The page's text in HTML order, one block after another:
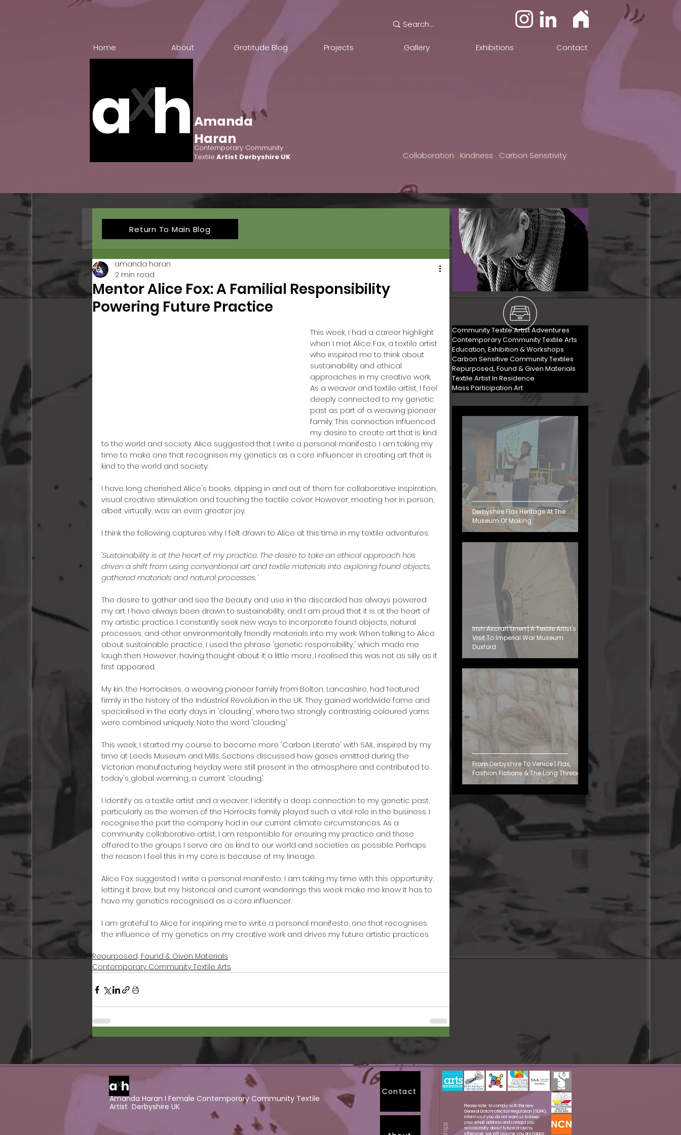
Home About Gratitude Blog Projects Gallery Exhibitions Contact
Amanda
Haran
Contemporary Community
Textile Artist Derbyshire UK Collaboration Kindness Carbon Sensitivity
Mentor Alice Fox: A Familial Responsibility
Powering Future Practice
amanda haran
2 min read
This week, I had a career highlight
when I met Alice Fox, a textile artist
who inspired me to think about
sustainability and ethical
approaches in my creative work.
As a weaver and textile artist, I feel
deeply connected to my genetic
past as part of a weaving pioneer
family. This connection influenced
my desire to create art that is kind
to the world and society. Alice suggested that I write a personal manifesto. I am taking my
time to make one that recognises my genetics as a core influencer in creating art that is
kind to the world and society.
I have long cherished Alice's books, dipping in and out of them for collaborative inspiration,
visual creative stimulation and touching the tactile cover. However, meeting her in person,
albeit virtually, was an even greater joy.
I think the following captures why I felt drawn to Alice at this time in my textile adventures:
'Sustainability is at the heart of my practice. The desire to take an ethical approach has
driven a shift from using conventional art and textile materials into exploring found objects,
gathered materials and natural processes. '
The desire to gather and see the beauty and use in the discarded has always powered
my art. I have always been drawn to sustainability, and I am proud that it is at the heart of
my artistic practice. I constantly seek new ways to incorporate found objects, natural
processes, and other environmentally friendly materials into my work. When talking to Alice
about sustainable practice, I used the phrase 'genetic responsibility,' which made me
laugh then. However, having thought about it a little more, I realised this was not as silly as it
first appeared.
My kin, the Horrockses, a weaving pioneer family from Bolton, Lancashire, had featured
firmly in the history of the Industrial Revolution in the UK. They gained worldwide fame and
specialised in the early days in 'clouding', where two strongly contrasting coloured yarns
were combined uniquely. Note the word 'clouding.'
This week, I started my course to become more 'Carbon Literate' with SAIL, inspired by my
time at Leeds Museum and Mills. Sections discussed how gases emitted during the
Victorian manufacturing heyday were still present in the atmosphere and contributed to
today's global warming, a current 'clouding.'
I identify as a textile artist and a weaver; I identify a deep connection to my genetic past,
particularly as the women of the Horrocks family played such a vital role in the business. I
recognise the part the company had in our current climate circumstances. As a
community collaborative artist, I am responsible for ensuring my practice and those
offered to the groups I serve are as kind to our world and societies as possible. Perhaps
the reason I feel this in my core is because of my lineage.
Alice Fox suggested I write a personal manifesto; I am taking my time with this opportunity,
letting it brew, but my historical and current wanderings this week make me know it has to
have my genetics recognised as a core influencer.
I am grateful to Alice for inspiring me to write a personal manifesto, one that recognises
the influence of my genetics on my creative work and drives my future artistic practices.
Repurposed, Found & Given Materials
Contemporary Community Textile Arts
Return To Main Blog
Community Textile Artist Adventures
Contemporary Community Textile Arts
Education, Exhibition & Workshops
Carbon Sensitive Community Textiles
Repurposed, Found & Given Materials
Textile Artist In Residence
Mass Participation Art
Derbyshire Flax Heritage At The
Museum Of Making
Irish Aircraft Linen | A Textile Artist's
Visit To Imperial War Museum
Duxford
From Derbyshire To Venice | Flax,
Fashion Fictions & The Long Thread
Amanda Haran I Female Contemporary Community Textile
Artist Derbyshire UK
Contact
Please note: to comply with the new
General Data Protection Regulation (GDPR),
inform us if you do not want us to keep
your email address and contact you
occasionally about future projects,
otherwise, we will assume you are happy